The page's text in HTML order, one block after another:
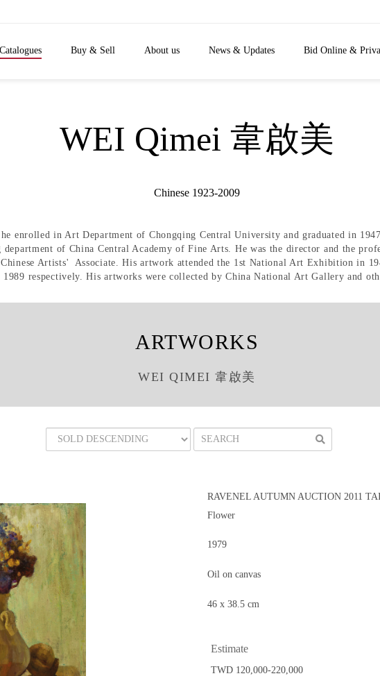
Catalogues Buy & Sell About us News & Updates Bid Online &
WEI Qimei 韋啟美
Chinese 1923-2009
enrolled in Art Department of Chongqing Central University and graduated in
of China Central Academy of Fine Arts. He was the director and the
Artists' Associate. His artwork attended the 1st National Art Exhibition in
respectively. His artworks were collected by China National Art Gallery and
ARTWORKS
WEI QIMEI 韋啟美
RAVENEL AUTUMN AUCTION 2011
Flower
1979
Oil on canvas
46 x 38.5 cm
Estimate
TWD 120,000-220,000